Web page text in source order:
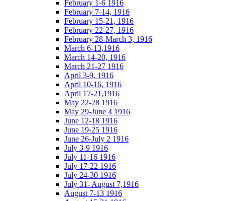
February 1-6 1916
February 7-14, 1916
February 15-21, 1916
February 22-27, 1916
February 28-March 3, 1916
March 6-13,1916
March 14-20, 1916
March 21-27 1916
April 3-9, 1916
April 10-16, 1916
April 17-21,1916
May 22-28 1916
May 29-June 4 1916
June 12-18 1916
June 19-25 1916
June 26-July 2 1916
July 3-9 1916
July 11-16 1916
July 17-22 1916
July 24-30 1916
July 31- August 7,1916
August 7-13 1916